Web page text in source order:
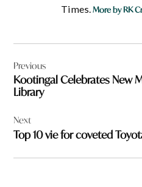
Times.More by RK
navigation
Previous
Kootingal Celebrates New
Library
Next
Top 10 vie for coveted